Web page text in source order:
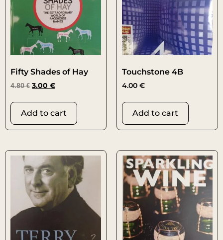
Fifty Shades of Hay
4.80€ 3.00 €
Add to cart
Touchstone 4B
4.00 €
Add to cart